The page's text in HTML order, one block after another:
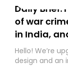
Daily Brief:
of war
in India,
Hello! We’re
design and an